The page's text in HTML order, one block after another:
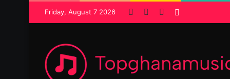
Friday, August 7 2026 Facebook SoundCloud